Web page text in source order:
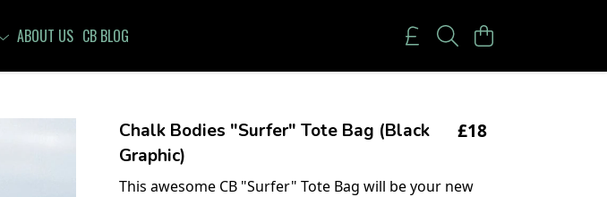
ABOUT US CB BLOG
Chalk Bodies "Surfer" Tote Bag (Black
Graphic)
£18
This awesome CB "Surfer" Tote Bag will be your new